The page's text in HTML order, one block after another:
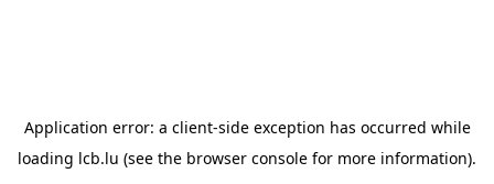
Application error: a client-side exception has occurred while
loading lcb.lu (see the browser console for more information).